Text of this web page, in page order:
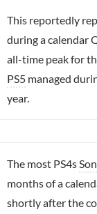
This reportedly
during a calendar
all-time peak for
PS5 managed
year.
The most PS4s
months of a
shortly after the